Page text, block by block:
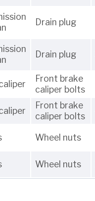
Drain plug
Drain plug
Front brake
caliper bolts
Front brake
caliper bolts
Wheel nuts
Wheel nuts